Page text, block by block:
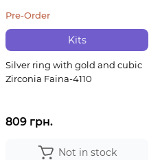
Kits
Pre-Order
Silver ring with gold and cubic
Zirconia Faina-4110
809 грн.
Not in stock